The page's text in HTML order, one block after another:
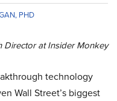
PHD
Director at Insider Monkey
technology
Wall Street’s biggest